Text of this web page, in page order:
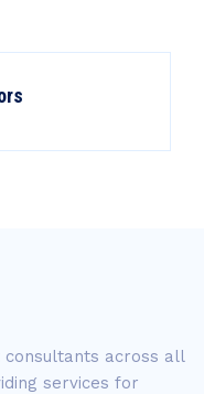
across all
services for